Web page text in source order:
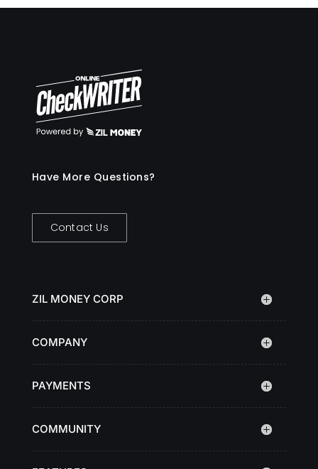
Have More Questions?
Contact Us
ZIL MONEY CORP
COMPANY
PAYMENTS
COMMUNITY